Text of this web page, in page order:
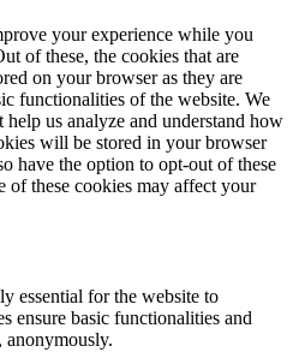
your experience while you
of these, the cookies that are
on your browser as they are
functionalities of the website. We
us analyze and understand how
will be stored in your browser
have the option to opt-out of these
of these cookies may affect your
essential for the website to
ensure basic functionalities and
anonymously.